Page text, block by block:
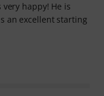
happy! He is
an excellent starting